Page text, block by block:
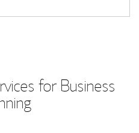
for Business